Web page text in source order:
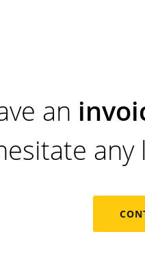
an
any